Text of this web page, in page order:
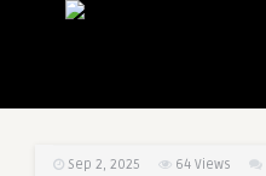
Sep 2, 2025 64 Views